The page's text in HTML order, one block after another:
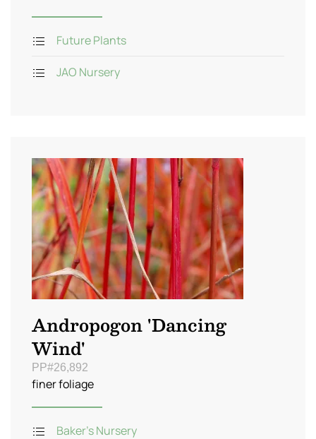
Future Plants
JAO Nursery
Andropogon 'Dancing
Wind'
PP#26,892
finer foliage
Baker's Nursery